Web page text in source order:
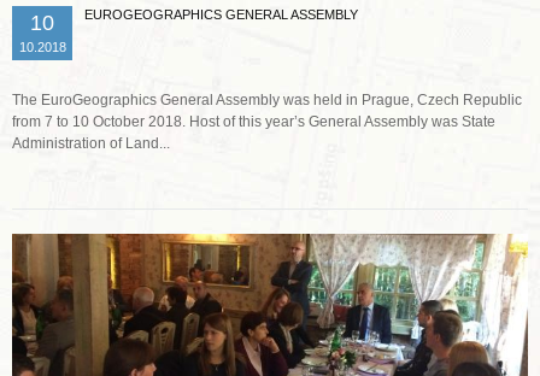
10
10.2018
EUROGEOGRAPHICS GENERAL ASSEMBLY
The EuroGeographics General Assembly was held in Prague, Czech Republic
from 7 to 10 October 2018. Host of this year’s General Assembly was State
Administration of Land...